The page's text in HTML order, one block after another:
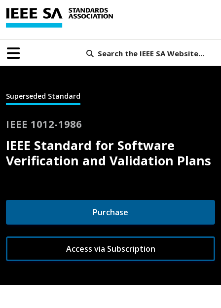
Search the IEEE SA Website...
Superseded Standard
IEEE 1012-1986
IEEE Standard for Software
Verification and Validation Plans
Purchase
Access via Subscription